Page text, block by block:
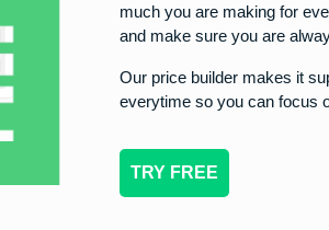
much you are making for
and make sure you are
Our price builder makes it
everytime so you can focus
TRY FREE